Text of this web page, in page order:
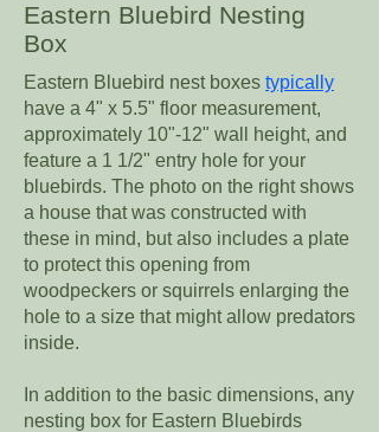
Eastern Bluebird Nesting
Box
Eastern Bluebird nest boxes typically
have a 4" x 5.5" floor measurement,
approximately 10"-12" wall height, and
feature a 1 1/2" entry hole for your
bluebirds. The photo on the right shows
a house that was constructed with
these in mind, but also includes a plate
to protect this opening from
woodpeckers or squirrels enlarging the
hole to a size that might allow predators
inside.
In addition to the basic dimensions, any
nesting box for Eastern Bluebirds